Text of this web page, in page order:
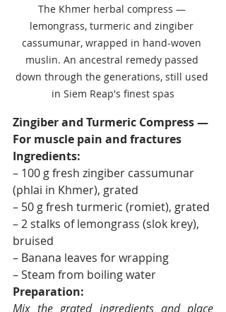
The Khmer herbal compress —
lemongrass, turmeric and zingiber
cassumunar, wrapped in hand-woven
muslin. An ancestral remedy passed
down through the generations, still used
in Siem Reap's finest spas
Zingiber and Turmeric Compress —
For muscle pain and fractures
Ingredients:
– 100 g fresh zingiber cassumunar
(phlai in Khmer), grated
– 50 g fresh turmeric (romiet), grated
– 2 stalks of lemongrass (slok krey),
bruised
– Banana leaves for wrapping
– Steam from boiling water
Preparation:
Mix the grated ingredients and place